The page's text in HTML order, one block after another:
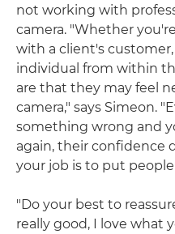
not working with
camera. "Whether
with a client's
individual from within
are that they may feel
camera," says Simeon.
something wrong and
again, their confidence
your job is to put people
"Do your best to
really good, I love what